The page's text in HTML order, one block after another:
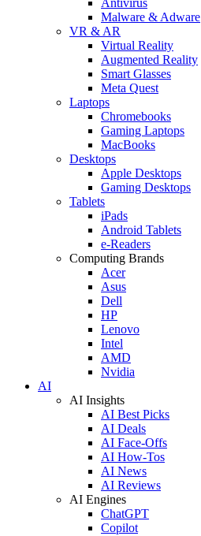
Malware & Adware
VR & AR
Virtual Reality
Augmented Reality
Smart Glasses
Meta Quest
Laptops
Chromebooks
Gaming Laptops
MacBooks
Desktops
Apple Desktops
Gaming Desktops
Tablets
iPads
Android Tablets
e-Readers
Computing Brands
Acer
Asus
Dell
HP
Lenovo
Intel
AMD
Nvidia
AI
AI Insights
AI Best Picks
AI Deals
AI Face-Offs
AI How-Tos
AI News
AI Reviews
AI Engines
ChatGPT
Copilot